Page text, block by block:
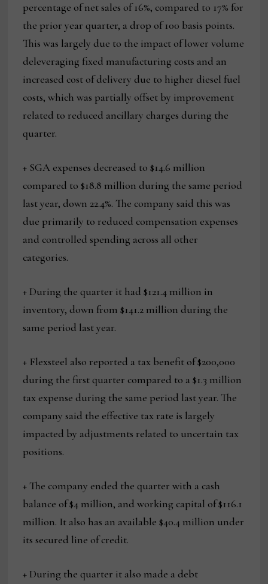
percentage of net sales of 16%, compared to 17% for
the prior year quarter, a drop of 100 basis points.
This was largely due to the impact of lower volume
deleveraging fixed manufacturing costs and an
increased cost of delivery due to higher diesel fuel
costs, which was partially offset by improvement
related to reduced ancillary charges during the
quarter.
+ SGA expenses decreased to $14.6 million
compared to $18.8 million during the same period
last year, down 22.4%. The company said this was
due primarily to reduced compensation expenses
and controlled spending across all other
categories.
+ During the quarter it had $121.4 million in
inventory, down from $141.2 million during the
same period last year.
+ Flexsteel also reported a tax benefit of $200,000
during the first quarter compared to a $1.3 million
tax expense during the same period last year. The
company said the effective tax rate is largely
impacted by adjustments related to uncertain tax
positions.
+ The company ended the quarter with a cash
balance of $4 million, and working capital of $116.1
million. It also has an available $40.4 million under
its secured line of credit.
+ During the quarter it also made a debt